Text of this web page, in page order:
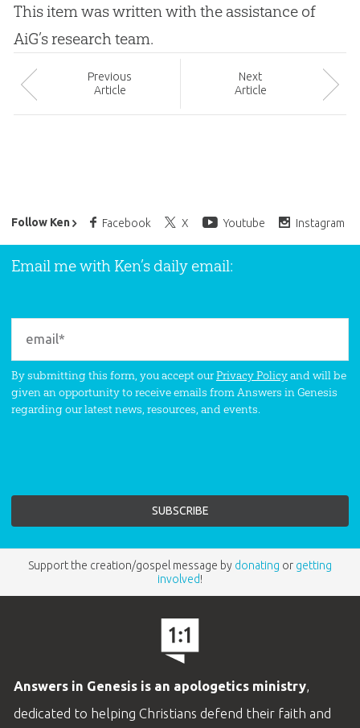
This item was written with the assistance of
AiG’s research team.
Previous
Article
Next
Article
Follow Ken Facebook X Youtube Instagram
Ken Ham’s Daily Email
Email me with Ken’s daily email:
By submitting this form, you accept ourPrivacy Policyand will be
given an opportunity to receive emails from Answers in Genesis
regarding our latest news, resources, and events.
Support the creation/gospel message by donating or getting
involved!
Answers in Genesis is an apologetics ministry,
dedicated to helping Christians defend their faith and